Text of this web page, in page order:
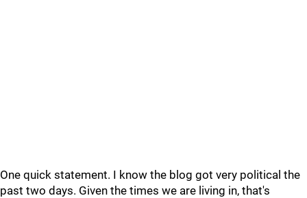
One quick statement. I know the blog got very political the
past two days. Given the times we are living in, that's